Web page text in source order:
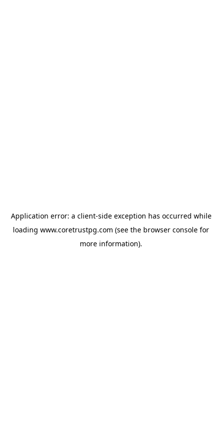
Application error: a client-side exception has occurred while
loading www.coretrustpg.com (see the browser console for
more information).